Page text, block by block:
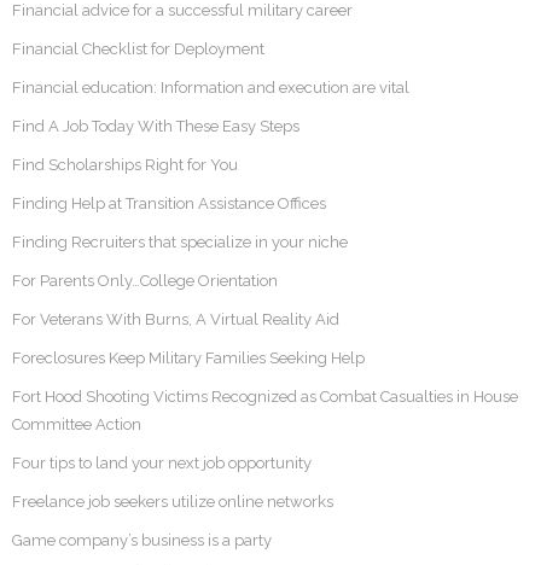
Financial advice for a successful military career
Financial Checklist for Deployment
Financial education: Information and execution are vital
Find A Job Today With These Easy Steps
Find Scholarships Right for You
Finding Help at Transition Assistance Offices
Finding Recruiters that specialize in your niche
For Parents Only…College Orientation
For Veterans With Burns, A Virtual Reality Aid
Foreclosures Keep Military Families Seeking Help
Fort Hood Shooting Victims Recognized as Combat Casualties in House
Committee Action
Four tips to land your next job opportunity
Freelance job seekers utilize online networks
Game company’s business is a party